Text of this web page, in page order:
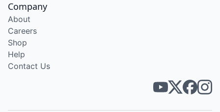
Company
About
Careers
Shop
Help
Contact Us